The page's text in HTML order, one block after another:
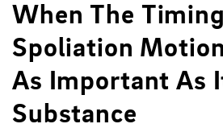
When The
Spoliation
As Important As
Substance